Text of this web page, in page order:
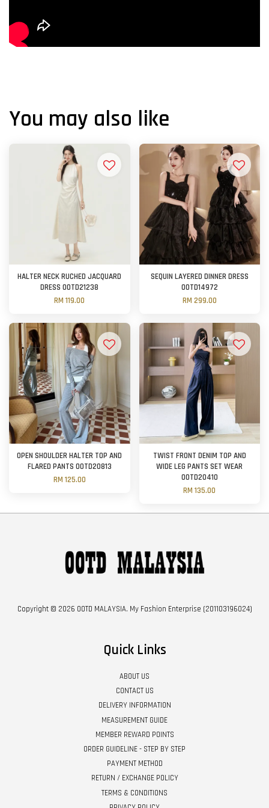
You may also like
HALTER NECK RUCHED JACQUARD
DRESS OOTD21238
RM 119.00
SEQUIN LAYERED DINNER DRESS
OOTD14972
RM 299.00
OPEN SHOULDER HALTER TOP AND
FLARED PANTS OOTD20813
RM 125.00
TWIST FRONT DENIM TOP AND
WIDE LEG PANTS SET WEAR
OOTD20410
RM 135.00
Copyright © 2026 OOTD MALAYSIA. My Fashion Enterprise (201103196024)
Quick Links
ABOUT US
CONTACT US
DELIVERY INFORMATION
MEASUREMENT GUIDE
MEMBER REWARD POINTS
ORDER GUIDELINE - STEP BY STEP
PAYMENT METHOD
RETURN / EXCHANGE POLICY
TERMS & CONDITIONS